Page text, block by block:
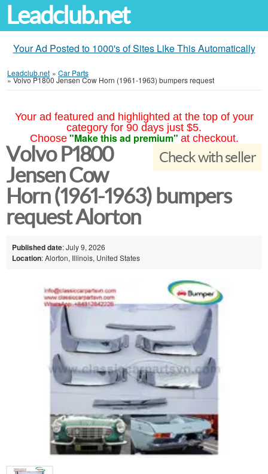
Leadclub.net
Your Ad Posted to 1000's of Sites Like This Automatically
Leadclub.net » Car Parts
»Volvo P1800 Jensen Cow Horn (1961-1963) bumpers request
Your ad featured and highlighted at the top of your
category for 90 days just $5.
Choose "Make this ad premium" at checkout.
Check with seller
Volvo P1800
Jensen Cow
Horn (1961-1963) bumpers
request Alorton
Published date: July 9, 2026
Location: Alorton, Illinois, United States